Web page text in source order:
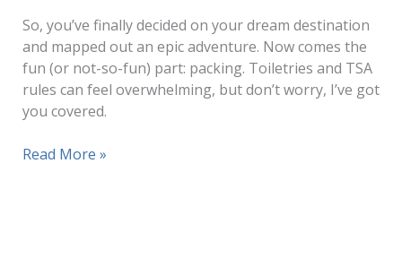
So, you’ve finally decided on your dream destination
and mapped out an epic adventure. Now comes the
fun (or not-so-fun) part: packing. Toiletries and TSA
rules can feel overwhelming, but don’t worry, I’ve got
you covered.
Best
Read More »